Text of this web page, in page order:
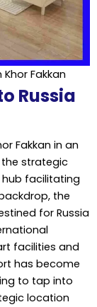
Fakkan
Russia
Fakkan in an
strategic
hub facilitating
the
for Russia
facilities and
has become
to tap into
location